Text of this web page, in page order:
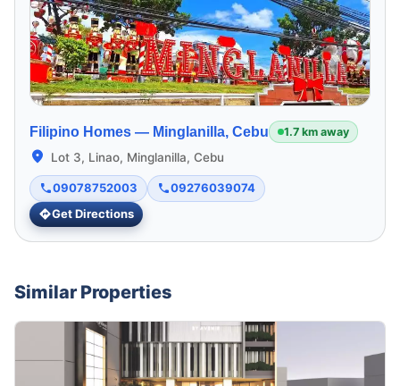
Filipino Homes — Minglanilla, Cebu 1.7 km away
Lot 3, Linao, Minglanilla, Cebu
09078752003
09276039074
Get Directions
Similar Properties